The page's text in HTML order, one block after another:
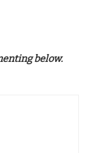
below.